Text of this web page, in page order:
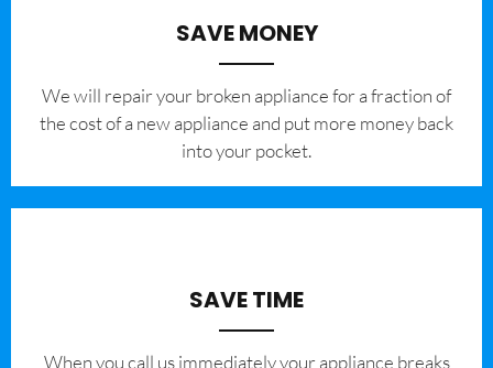
SAVE MONEY
We will repair your broken appliance for a fraction of
the cost of a new appliance and put more money back
into your pocket.
SAVE TIME
When you call us immediately your appliance breaks